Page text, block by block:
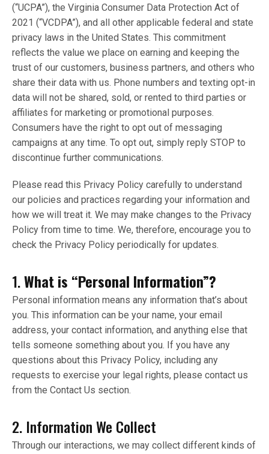
(“UCPA”), the Virginia Consumer Data Protection Act of
2021 (“VCDPA”), and all other applicable federal and state
privacy laws in the United States. This commitment
reflects the value we place on earning and keeping the
trust of our customers, business partners, and others who
share their data with us. Phone numbers and texting opt-in
data will not be shared, sold, or rented to third parties or
affiliates for marketing or promotional purposes.
Consumers have the right to opt out of messaging
campaigns at any time. To opt out, simply reply STOP to
discontinue further communications.
Please read this Privacy Policy carefully to understand
our policies and practices regarding your information and
how we will treat it. We may make changes to the Privacy
Policy from time to time. We, therefore, encourage you to
check the Privacy Policy periodically for updates.
1.What is “Personal Information”?
Personal information means any information that’s about
you. This information can be your name, your email
address, your contact information, and anything else that
tells someone something about you. If you have any
questions about this Privacy Policy, including any
requests to exercise your legal rights, please contact us
from the Contact Us section.
2. Information We Collect
Through our interactions, we may collect different kinds of